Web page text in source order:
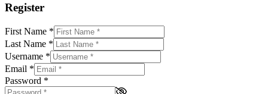
Register
First Name *
Last Name *
Username *
Email *
Password *